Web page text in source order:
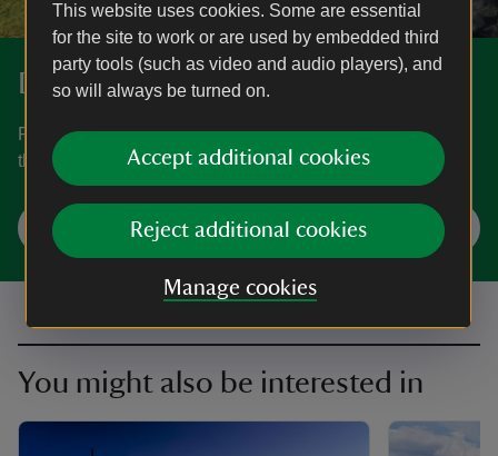
This website uses cookies. Some are essential
for the site to work or are used by embedded third
party tools (such as video and audio players), and
so will always be turned on.
Accept additional cookies
Reject additional cookies
Manage cookies
Discover Lizard Point
Find out how to get to Lizard Point, where to park, the
things to see and do and more.
Plan your visit
You might also be interested in